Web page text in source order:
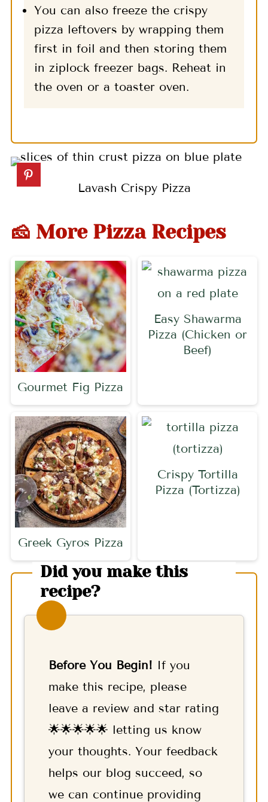
You can also freeze the crispy
pizza leftovers by wrapping them
first in foil and then storing them
in ziplock freezer bags. Reheat in
the oven or a toaster oven.
Lavash Crispy Pizza
🧀 More Pizza Recipes
Gourmet Fig Pizza
Easy Shawarma
Pizza (Chicken or
Beef)
Greek Gyros Pizza
Crispy Tortilla
Pizza (Tortizza)
Did you make this
recipe?
Before You Begin! If you
make this recipe, please
leave a review and star rating
🌟🌟🌟🌟🌟 letting us know
your thoughts. Your feedback
helps our blog succeed, so
we can continue providing